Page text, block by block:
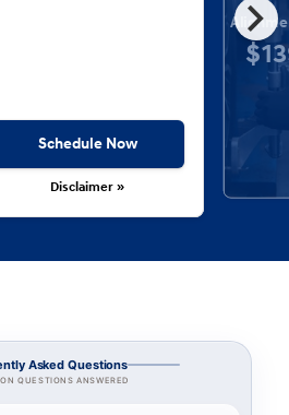
chevron_right
Schedule Now
Disclaimer »
Asked Questions
QUESTIONS ANSWERED